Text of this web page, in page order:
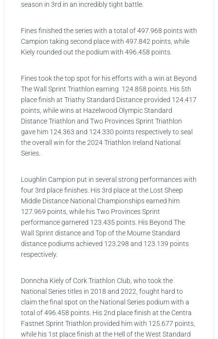
season in 3rd in an incredibly tight battle.
Fines finished the series with a total of 497.968 points with
Campion taking second place with 497.842 points, while
Kiely rounded out the podium with 496.458 points.
Fines took the top spot for his efforts with a win at Beyond
The Wall Sprint Triathlon earning 124.858 points. His 5th
place finish at Triathy Standard Distance provided 124.417
points, while wins at Hazelwood Olympic Standard
Distance Triathlon and Two Provinces Sprint Triathlon
gave him 124.363 and 124.330 points respectively to seal
the overall win for the 2024 Triathlon Ireland National
Series.
Loughlin Campion put in several strong performances with
four 3rd place finishes. His 3rd place at the Lost Sheep
Middle Distance National Championships earned him
127.969 points, while his Two Provinces Sprint
performance garnered 123.435 points. His Beyond The
Wall Sprint distance and Top of the Mourne Standard
distance podiums achieved 123.298 and 123.139 points
respectively.
Donncha Kiely of Cork Triathlon Club, who took the
National Series titles in 2018 and 2022, fought hard to
claim the final spot on the National Series podium with a
total of 496.458 points. His 2nd place finish at the Centra
Fastnet Sprint Triathlon provided him with 125.677 points,
while his 1st place finish at the Hell of the West Standard